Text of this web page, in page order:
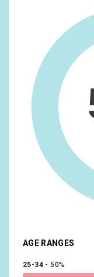
Sports & Fitness/
Beauty & Wellness/
Lifestyles &
Travel/Business
Lifestyles &
Media &
Shoppers/
Shoppers
Lifestyles &
Meal/Frequently
AGE RANGES
25-34 50%